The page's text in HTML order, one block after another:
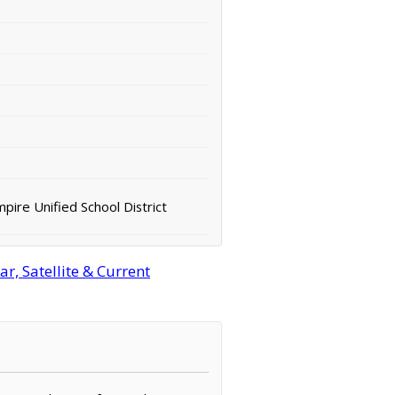
Unified School District
Satellite & Current